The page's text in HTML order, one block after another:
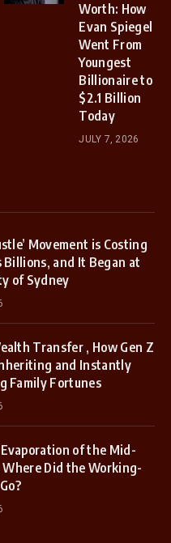
Worth: How
Evan Spiegel
Went From
Youngest
Billionaire to
$2.1 Billion
Today
JULY 7, 2026
Movement is Costing
Billions, and It Began at
of Sydney
Transfer , How Gen Z
and Instantly
Family Fortunes
of the Mid-
Did the Working-